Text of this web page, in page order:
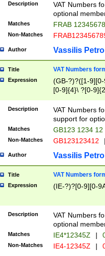
Description
VAT Numbers
optional
Matches FRAB
Non-Matches
Author Vassilis
Title VAT Numbers
Expression
(GB-?)?([1-
[0-9]{4}\ ?[0-
Description
VAT Numbers
support for
Matches GB123 1234 12
Non-Matches GB123123412
Author Vassilis
Title VAT Numbers
Expression (IE-?)?[0-9][0-
Description
VAT Numbers
optional
Matches IE4*12345Z |
Non-Matches IE4-12345Z |